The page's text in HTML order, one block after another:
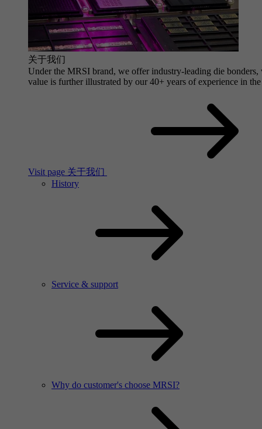
关于我们
Under the MRSI brand, we offer industry-leading die
value is further illustrated by our 40+ years of experience in
Visit page 关于我们
History
Service & support
Why do customer's choose MRSI?